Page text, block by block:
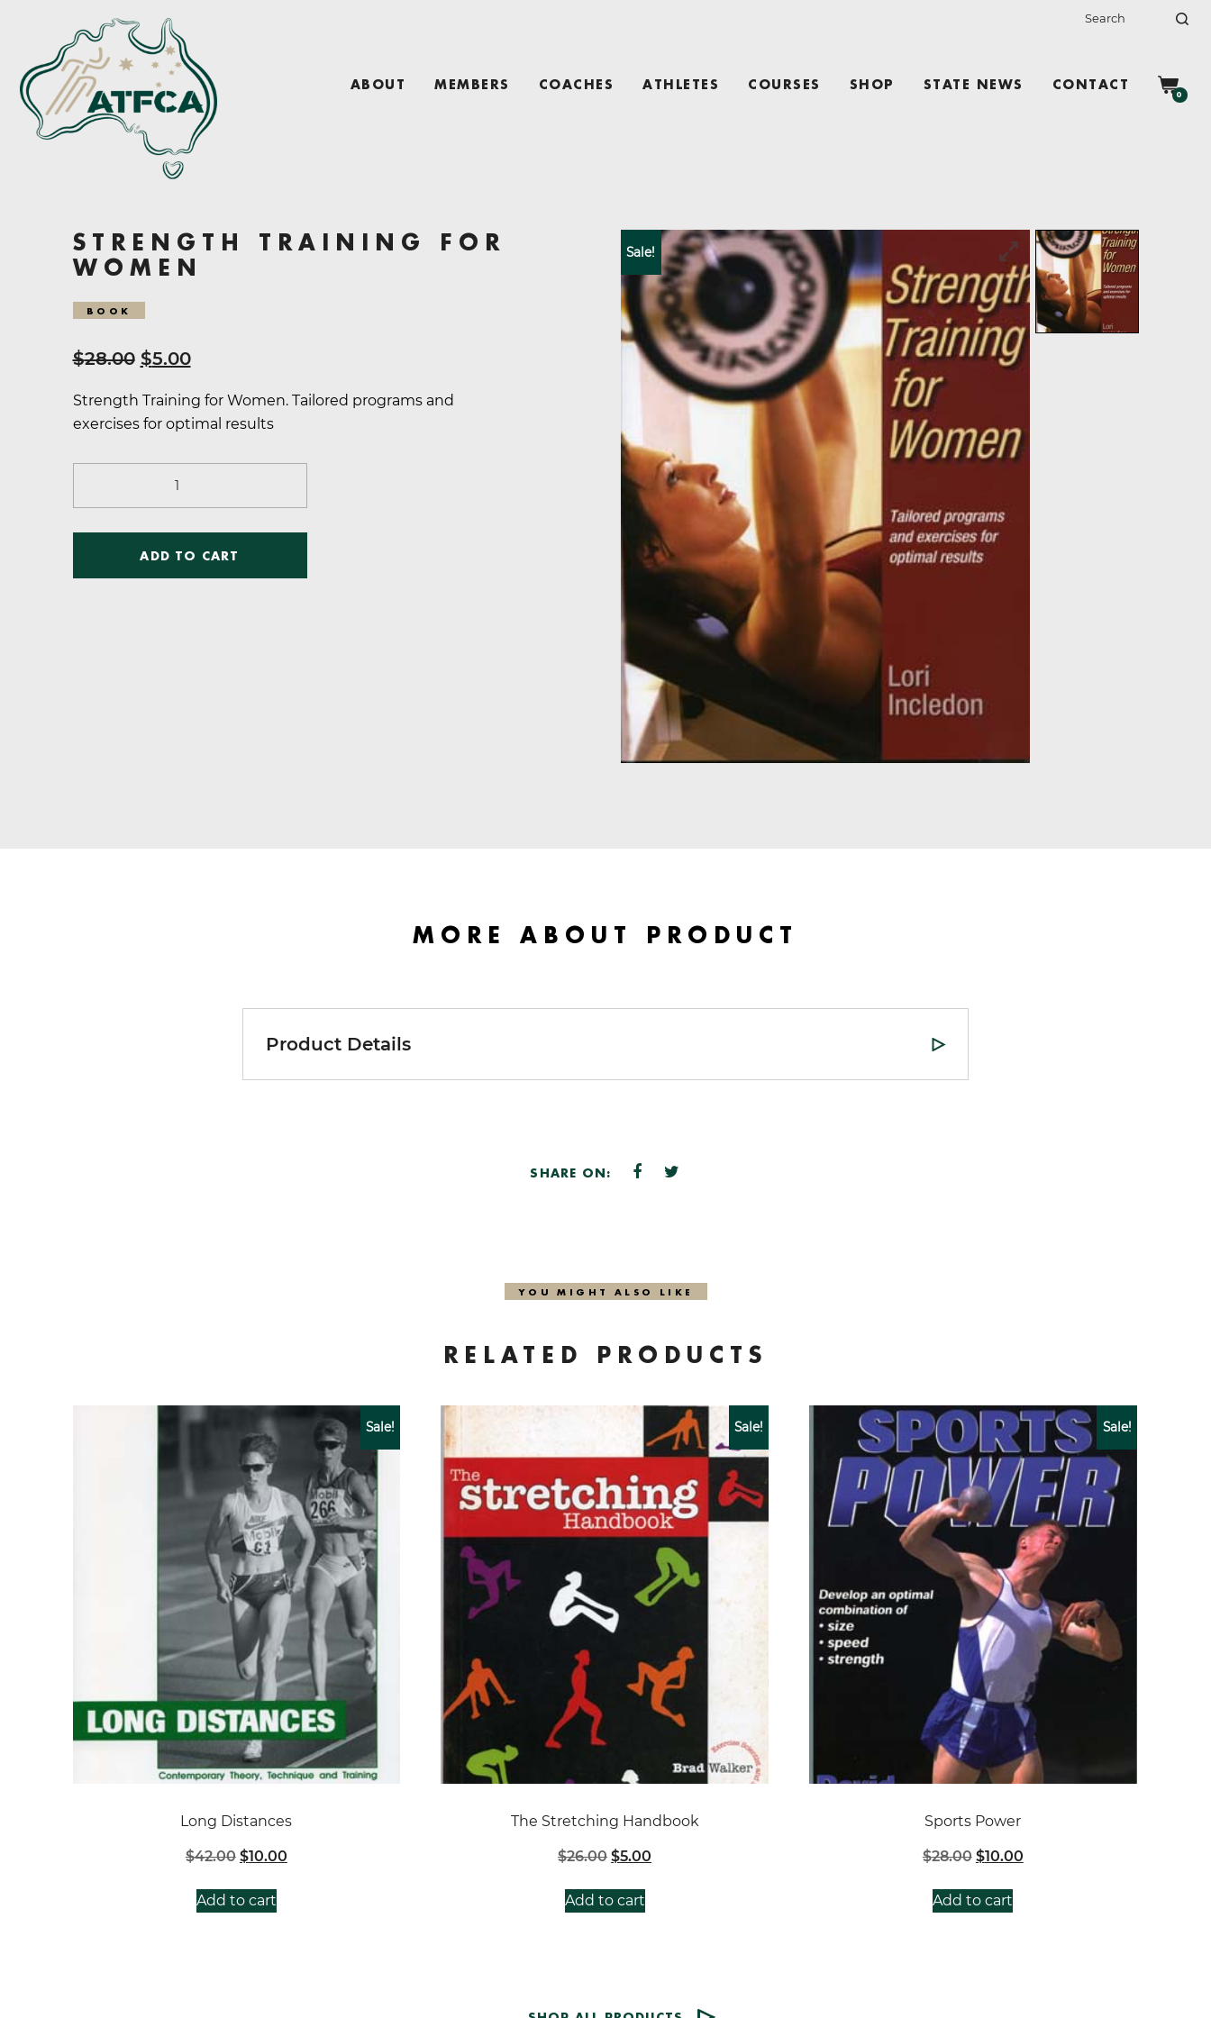
ABOUT MEMBERS COACHES ATHLETES COURSES SHOP STATE NEWS CONTACT
0
STRENGTH TRAINING FOR
WOMEN
BOOK
$28.00 Original
was:
$28.00.
$5.00Current
is:
$5.00.
Strength Training for Women. Tailored programs and
exercises for optimal results
ADD TO CART
Sale!
MORE ABOUT PRODUCT
Product Details
SHARE ON:
YOU MIGHT ALSO LIKE
RELATED PRODUCTS
Sale!
Long Distances
$42.00 Original
was:
$10.00Current
Add to cart
Sale!
The Stretching Handbook
$26.00 Original
was:
$5.00
Add to cart
Sale!
Sports Power
$28.00 Original
was:
$10.00Current
Add to cart